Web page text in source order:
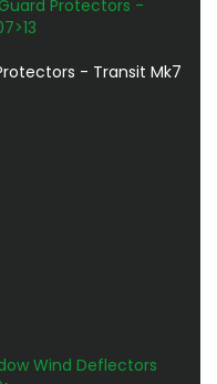
- Transit Mk7